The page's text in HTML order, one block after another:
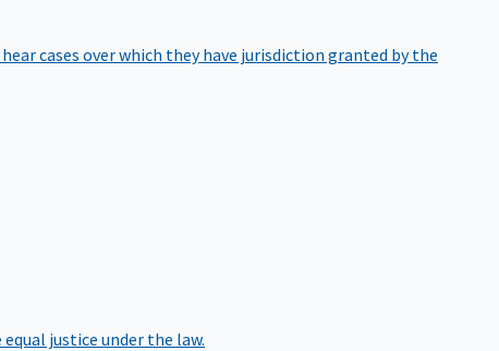
hear cases over which they have jurisdiction granted by the
justice under the law.